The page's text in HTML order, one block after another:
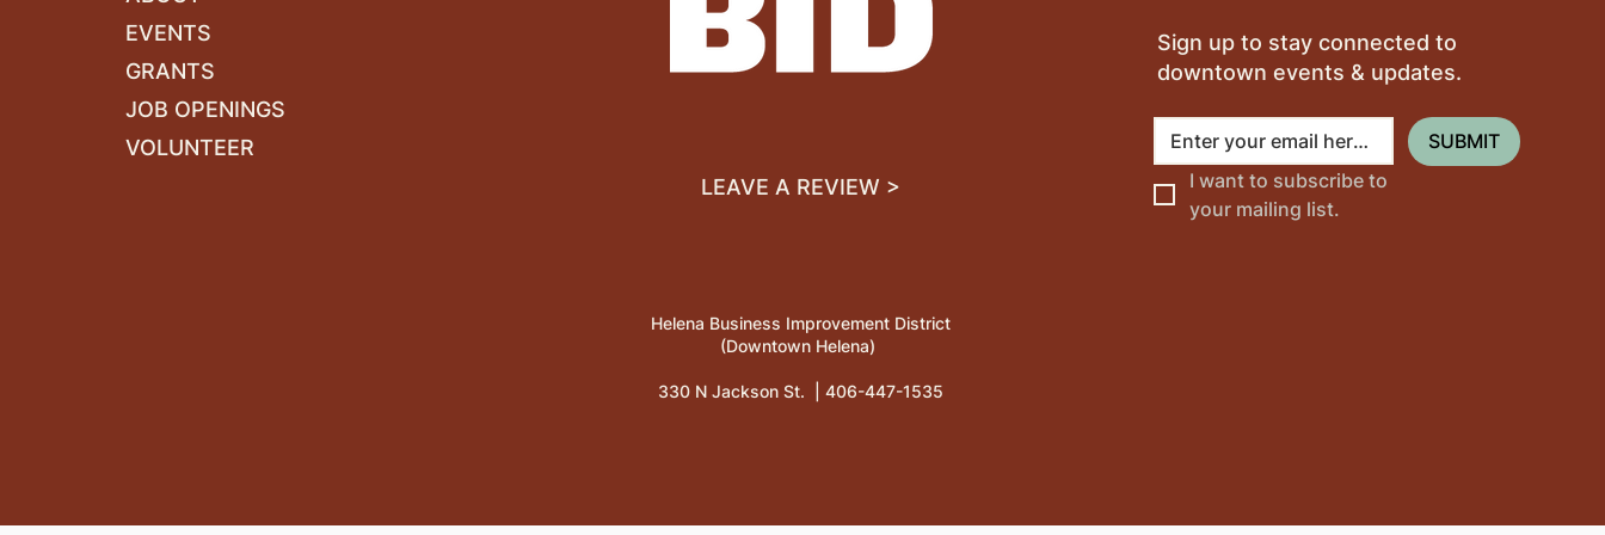
EVENTS
GRANTS
JOB OPENINGS
VOLUNTEER
LEAVE A REVIEW >
Helena Business Improvement District
(Downtown Helena)
330 N Jackson St. | 406-447-1535
Sign up to stay connected to
downtown events & updates.
SUBMIT
I want to subscribe to
your mailing list.